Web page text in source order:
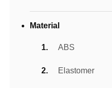
Material
ABS
Elastomer